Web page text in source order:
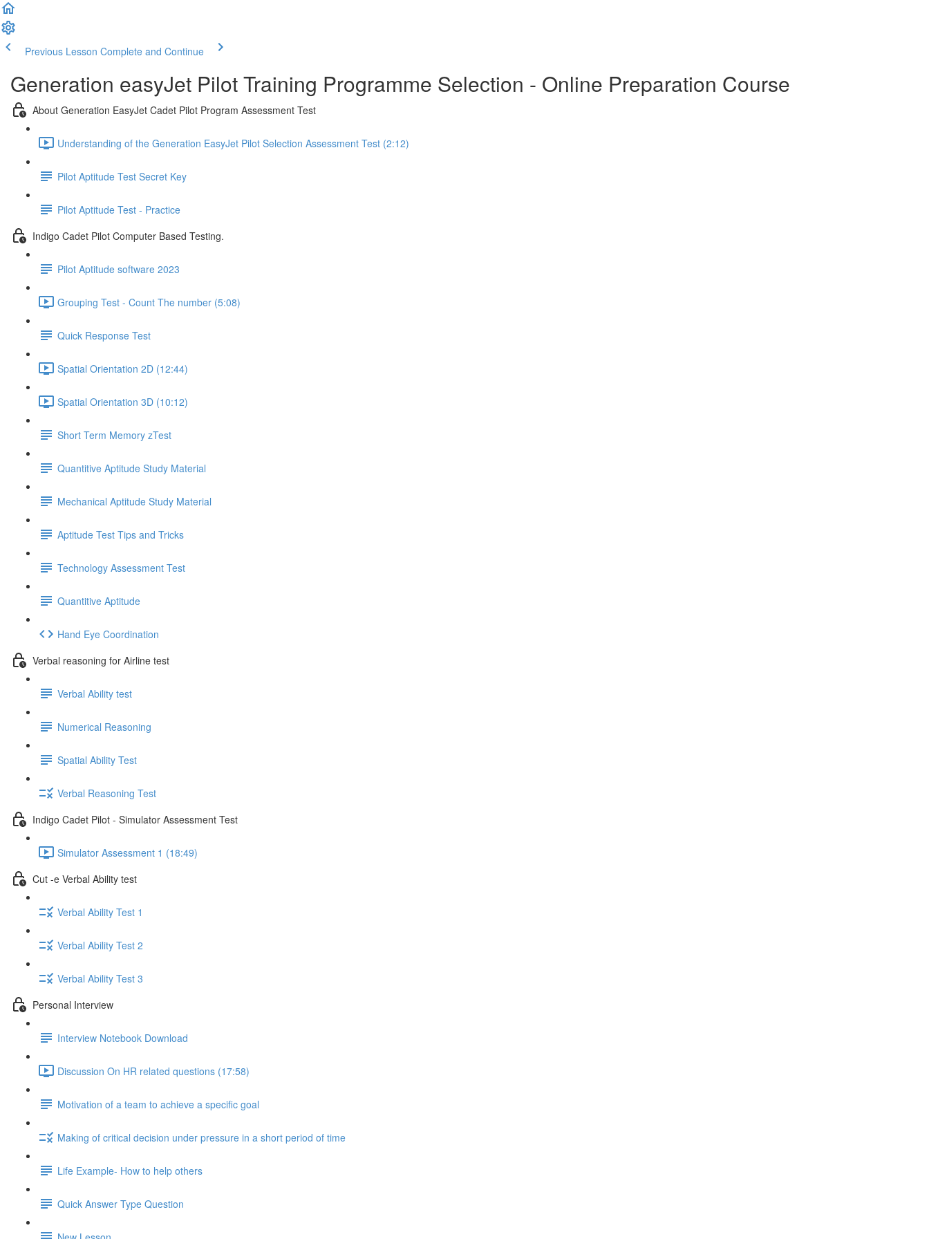
Previous Lesson Complete and Continue
Generation easyJet Pilot Training Programme Selection - Online Preparation Course
About Generation EasyJet Cadet Pilot Program Assessment Test
Understanding of the Generation EasyJet Pilot Selection Assessment Test (2:12)
Pilot Aptitude Test Secret Key
Pilot Aptitude Test - Practice
Indigo Cadet Pilot Computer Based Testing.
Pilot Aptitude software 2023
Grouping Test - Count The number (5:08)
Quick Response Test
Spatial Orientation 2D (12:44)
Spatial Orientation 3D (10:12)
Short Term Memory zTest
Quantitive Aptitude Study Material
Mechanical Aptitude Study Material
Aptitude Test Tips and Tricks
Technology Assessment Test
Quantitive Aptitude
Hand Eye Coordination
Verbal reasoning for Airline test
Verbal Ability test
Numerical Reasoning
Spatial Ability Test
Verbal Reasoning Test
Indigo Cadet Pilot - Simulator Assessment Test
Simulator Assessment 1 (18:49)
Cut -e Verbal Ability test
Verbal Ability Test 1
Verbal Ability Test 2
Verbal Ability Test 3
Personal Interview
Interview Notebook Download
Discussion On HR related questions (17:58)
Motivation of a team to achieve a specific goal
Making of critical decision under pressure in a short period of time
Life Example- How to help others
Quick Answer Type Question